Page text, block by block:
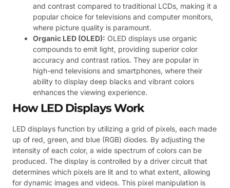
and contrast compared to traditional LCDs, making it a
popular choice for televisions and computer monitors,
where picture quality is paramount.
Organic LED (OLED): OLED displays use organic
compounds to emit light, providing superior color
accuracy and contrast ratios. They are popular in
high-end televisions and smartphones, where their
ability to display deep blacks and vibrant colors
enhances the viewing experience.
How LED Displays Work
LED displays function by utilizing a grid of pixels, each made
up of red, green, and blue (RGB) diodes. By adjusting the
intensity of each color, a wide spectrum of colors can be
produced. The display is controlled by a driver circuit that
determines which pixels are lit and to what extent, allowing
for dynamic images and videos. This pixel manipulation is